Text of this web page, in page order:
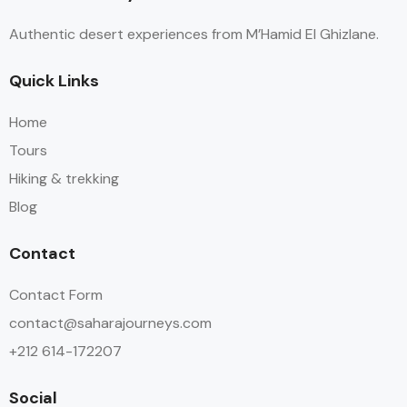
plenty of water/snack stops with fresh fruit and
good care of you.
Authentic desert experiences from M’Hamid El Ghizlane.
Quick Links
Home
Tours
Hiking & trekking
Blog
Contact
Contact Form
contact@saharajourneys.com
+212 614-172207
Social